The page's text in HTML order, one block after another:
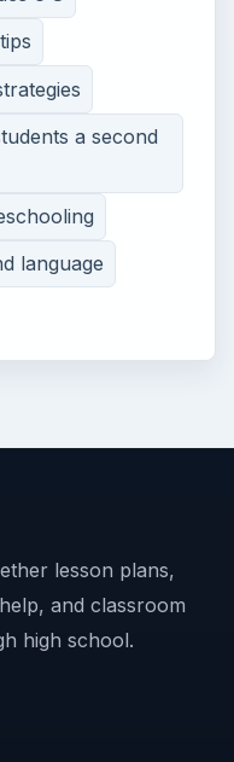
a second
language
lesson plans,
and classroom
high school.